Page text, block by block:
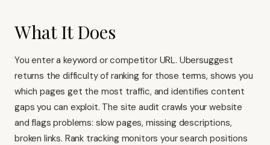
What It Does
You enter a keyword or competitor URL. Ubersuggest
returns the difficulty of ranking for those terms, shows you
which pages get the most traffic, and identifies content
gaps you can exploit. The site audit crawls your website
and flags problems: slow pages, missing descriptions,
broken links. Rank tracking monitors your search positions